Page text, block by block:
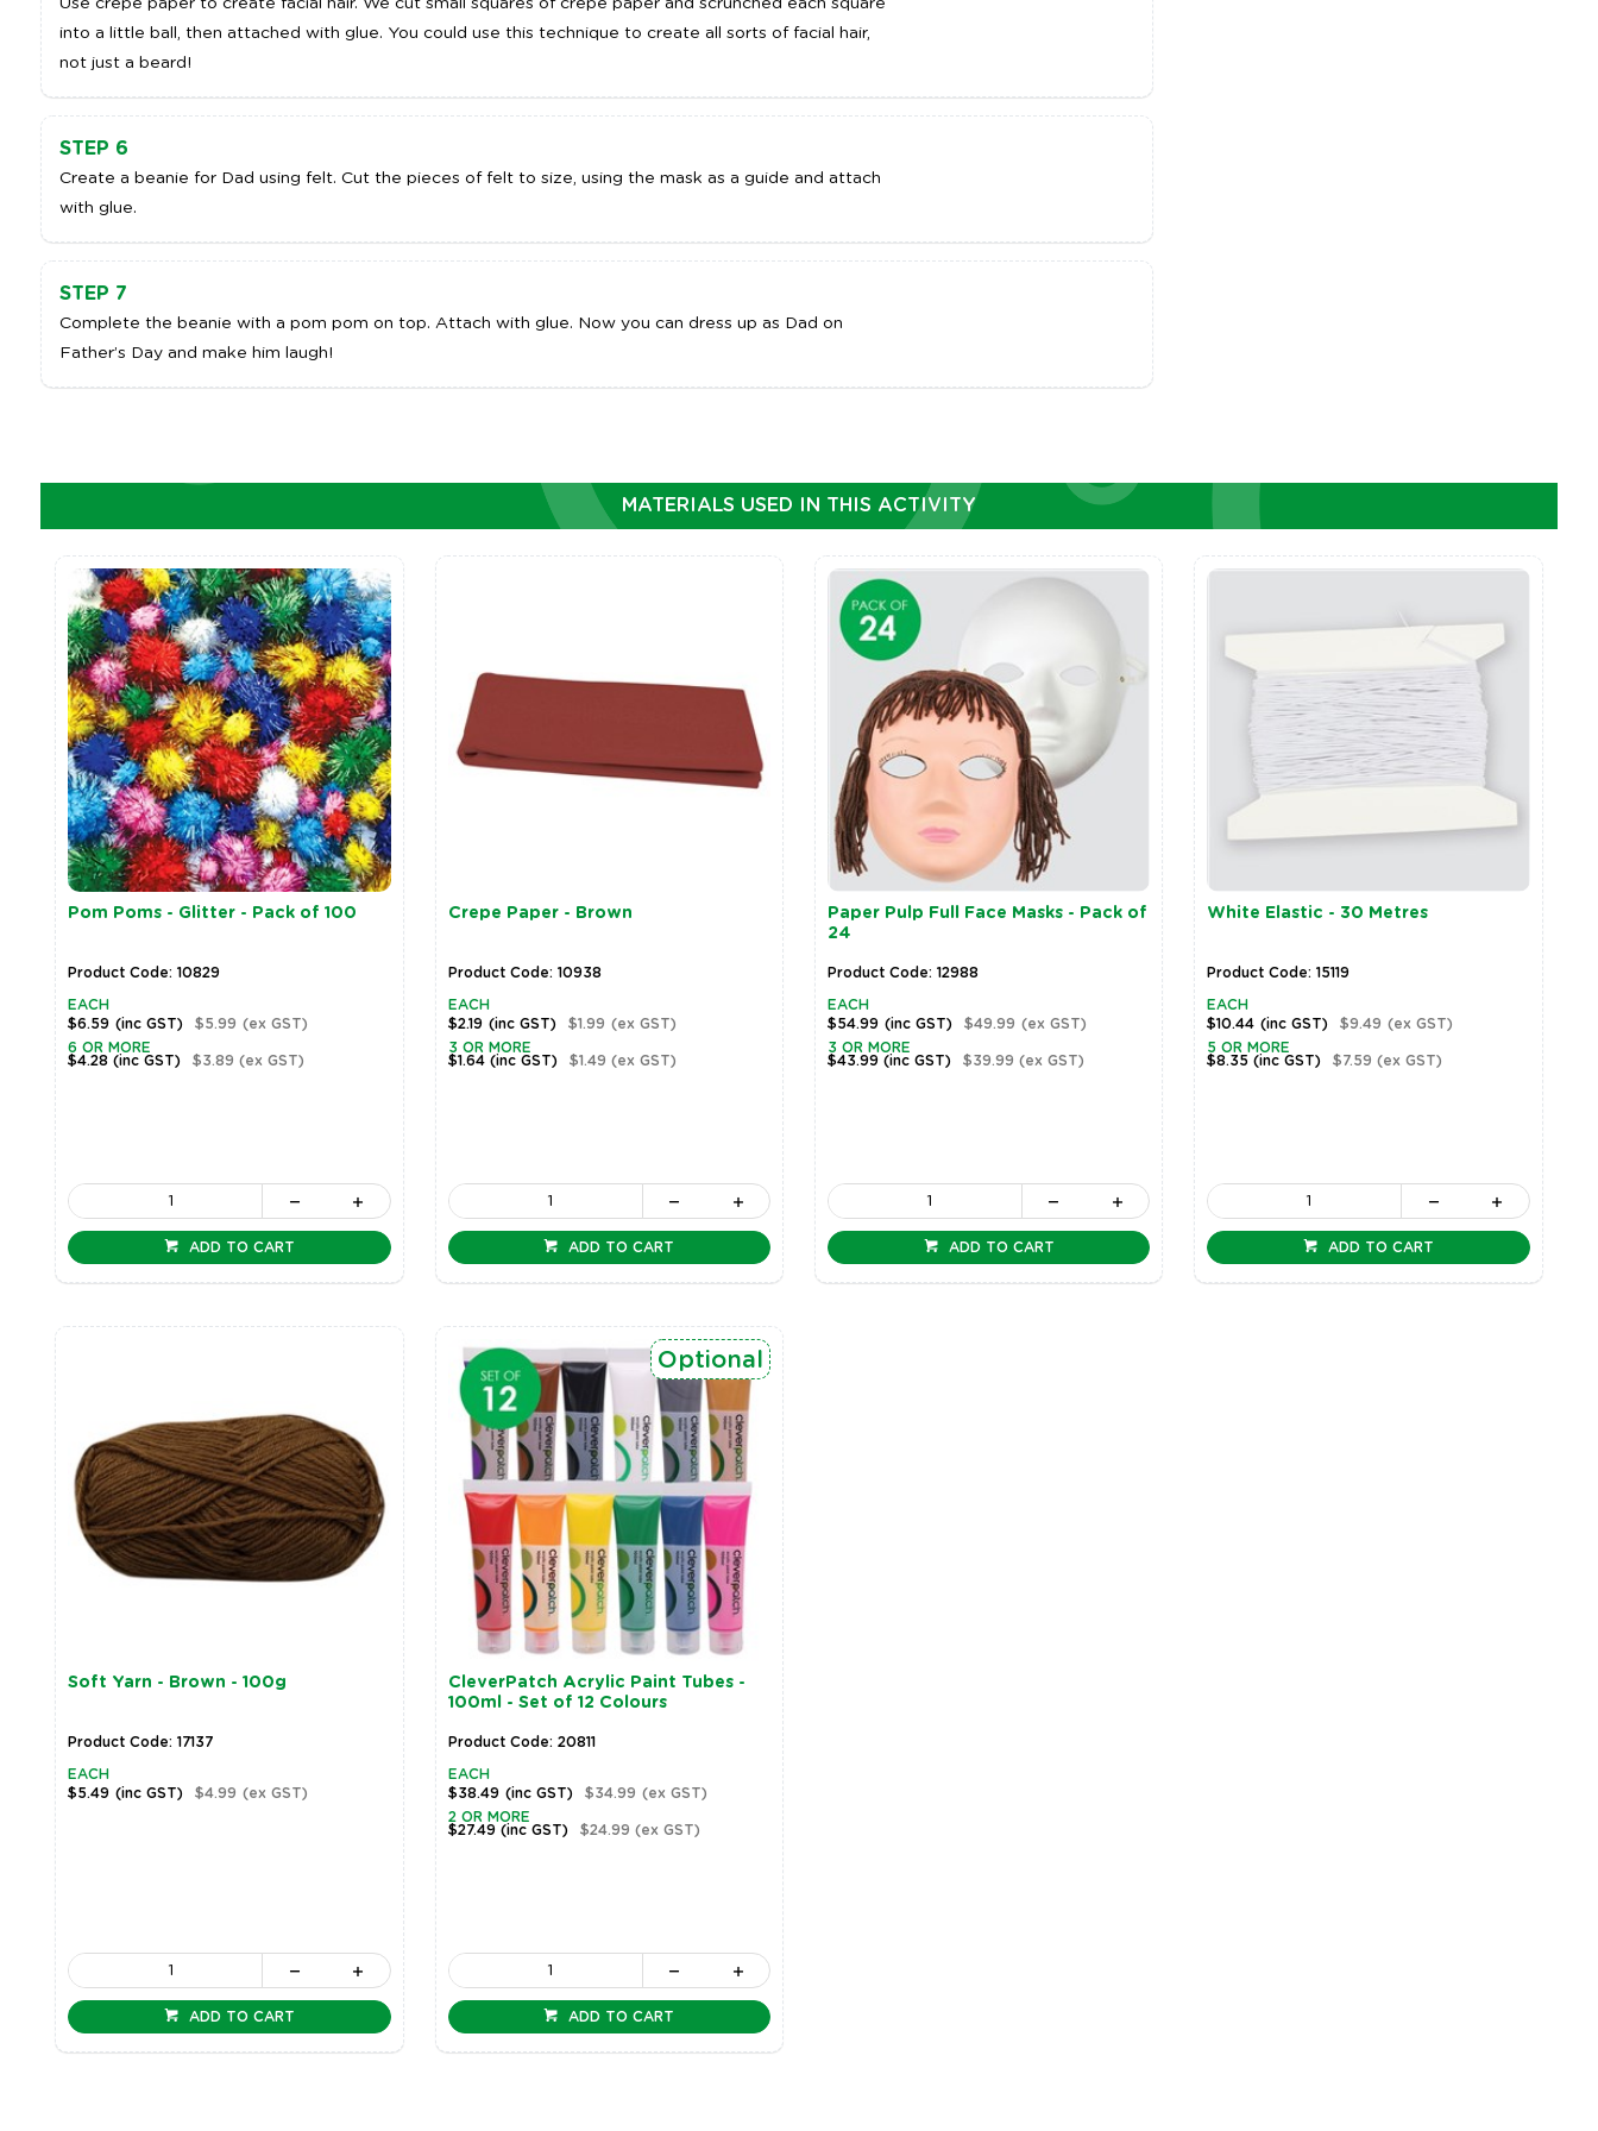
into a little ball, then attached with glue. You could use this technique to create all sorts of facial hair,
not just a beard!
STEP 6
Create a beanie for Dad using felt. Cut the pieces of felt to size, using the mask as a guide and attach
with glue.
STEP 7
Complete the beanie with a pom pom on top. Attach with glue. Now you can dress up as Dad on
Father’s Day and make him laugh!
MATERIALS USED IN THIS ACTIVITY
Pom Poms - Glitter - Pack of 100
Product Code: 10829
EACH
$6.59 (inc GST) $5.99 (ex GST)
6 OR MORE
$4.28(inc GST) $3.89(ex GST)
ADD TO CART
Crepe Paper - Brown
Product Code: 10938
EACH
$2.19 (inc GST) $1.99 (ex GST)
3 OR MORE
$1.64 (inc GST) $1.49 (ex GST)
ADD TO CART
Paper Pulp Full Face Masks - Pack of
24
Product Code: 12988
EACH
$54.99 (inc GST) $49.99 (ex GST)
3 OR MORE
$43.99 (inc GST) $39.99 (ex GST)
ADD TO CART
White Elastic - 30 Metres
Product Code: 15119
EACH
$10.44 (inc GST) $9.49 (ex GST)
5 OR MORE
$8.35 (inc GST) $7.59 (ex GST)
ADD TO CART
Soft Yarn - Brown - 100g
Product Code: 17137
EACH
$5.49 (inc GST) $4.99 (ex GST)
ADD TO CART
CleverPatch Acrylic Paint Tubes -
100ml - Set of 12 Colours
Optional
Product Code: 20811
EACH
$38.49 (inc GST) $34.99 (ex GST)
2 OR MORE
$27.49 (inc GST) $24.99 (ex GST)
ADD TO CART